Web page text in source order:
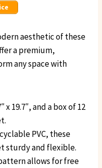
aesthetic of these
a premium,
any space with
x 19.7″, and a box of 12
PVC, these
sturdy and flexible.
allows for free